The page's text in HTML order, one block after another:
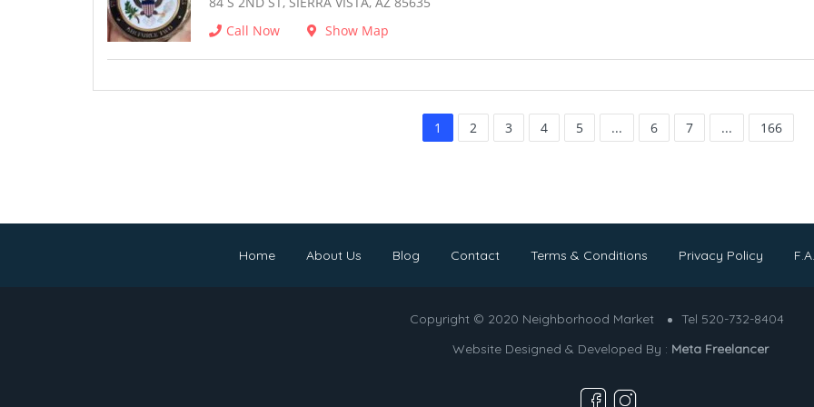
Call Now
Show Map
1 2 3 4 5 ... 6 7 ... 166
Home About Us Blog Contact Terms & Conditions Privacy Policy
Copyright © 2020 Neighborhood Market
Tel 520-732-8404
Website Designed & Developed By : Meta Freelancer